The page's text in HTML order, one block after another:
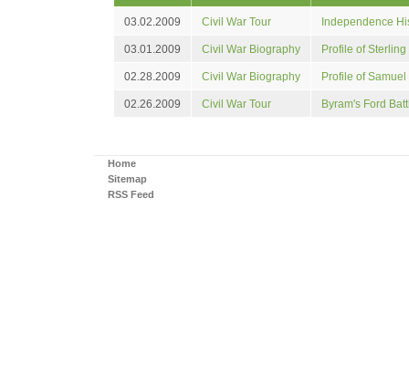
03.02.2009 Civil War Tour Independence
03.01.2009 Civil War Biography Profile of Sterling
02.28.2009 Civil War Biography Profile of Samuel
02.26.2009 Civil War Tour Byram's Ford
Home
Sitemap
RSS Feed